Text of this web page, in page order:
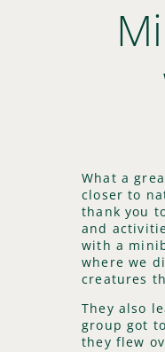
What a
closer to
thank you
and
with a
where we
creatures
They also
group got
they flew